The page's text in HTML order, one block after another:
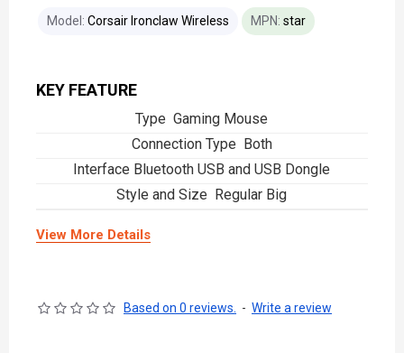
KEY FEATURE
Type Gaming Mouse
Connection Type Both
Interface Bluetooth USB and USB Dongle
Style and Size Regular Big
View More Details
Model: Corsair Ironclaw Wireless MPN: star
Based on 0 reviews. - Write a review